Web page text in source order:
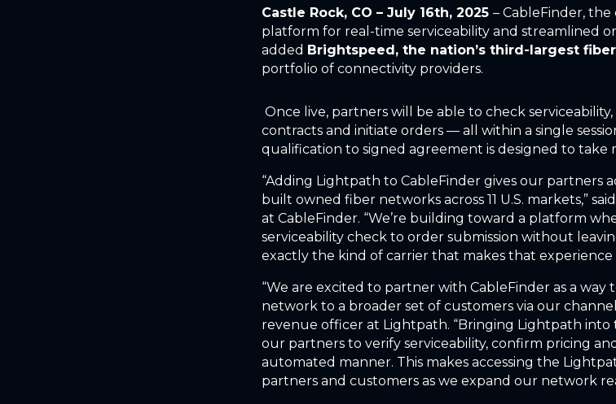
Castle Rock, CO – July 16th, 2025–CableFinder,
platform for real-time serviceability and streamlined
added Brightspeed, the nation’s third-largest
portfolio of connectivity providers.
Once live, partners will be able to check
contracts and initiate orders — all within a single
qualification to signed agreement is designed to take
“Adding Lightpath to CableFinder gives our partners
built owned fiber networks across 11 U.S. markets,”
at CableFinder. “We’re building toward a platform
serviceability check to order submission without
exactly the kind of carrier that makes that experience
“We are excited to partner with CableFinder as a
network to a broader set of customers via our
revenue officer at Lightpath. “Bringing Lightpath
our partners to verify serviceability, confirm pricing
automated manner. This makes accessing the
partners and customers as we expand our network